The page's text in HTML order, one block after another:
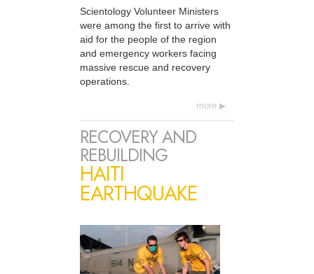
Scientology Volunteer Ministers
were among the first to arrive with
aid for the people of the region
and emergency workers facing
massive rescue and recovery
operations.
more
RECOVERY AND
REBUILDING
HAITI
EARTHQUAKE